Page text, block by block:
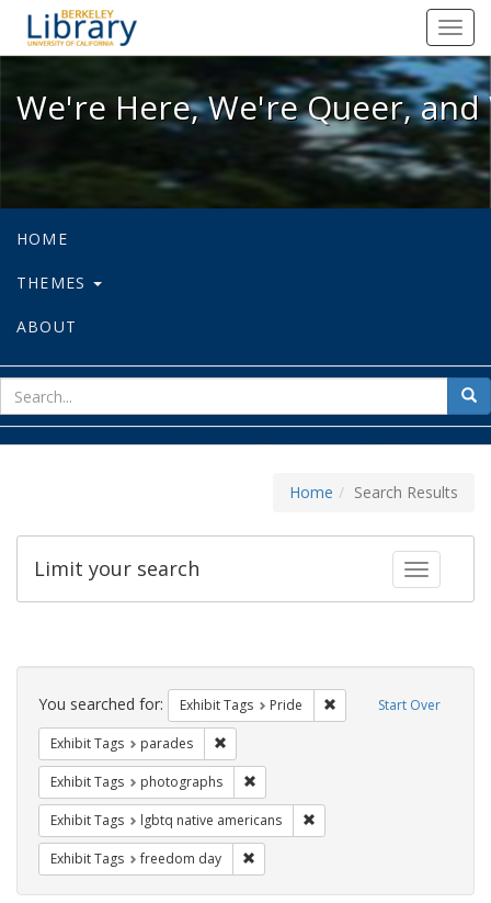
We're Here, We're Queer, and
We're Here, We're Queer,
HOME
THEMES
ABOUT
for
Home Search Results
Toggle
Limit your search
Search
Constraints Start Over
You searched for: Exhibit Tags Pride Remove constraint
Exhibit Tags parades
Exhibit Tags photographs
Exhibit Tags lgbtq native americans
Exhibit Tags freedom day